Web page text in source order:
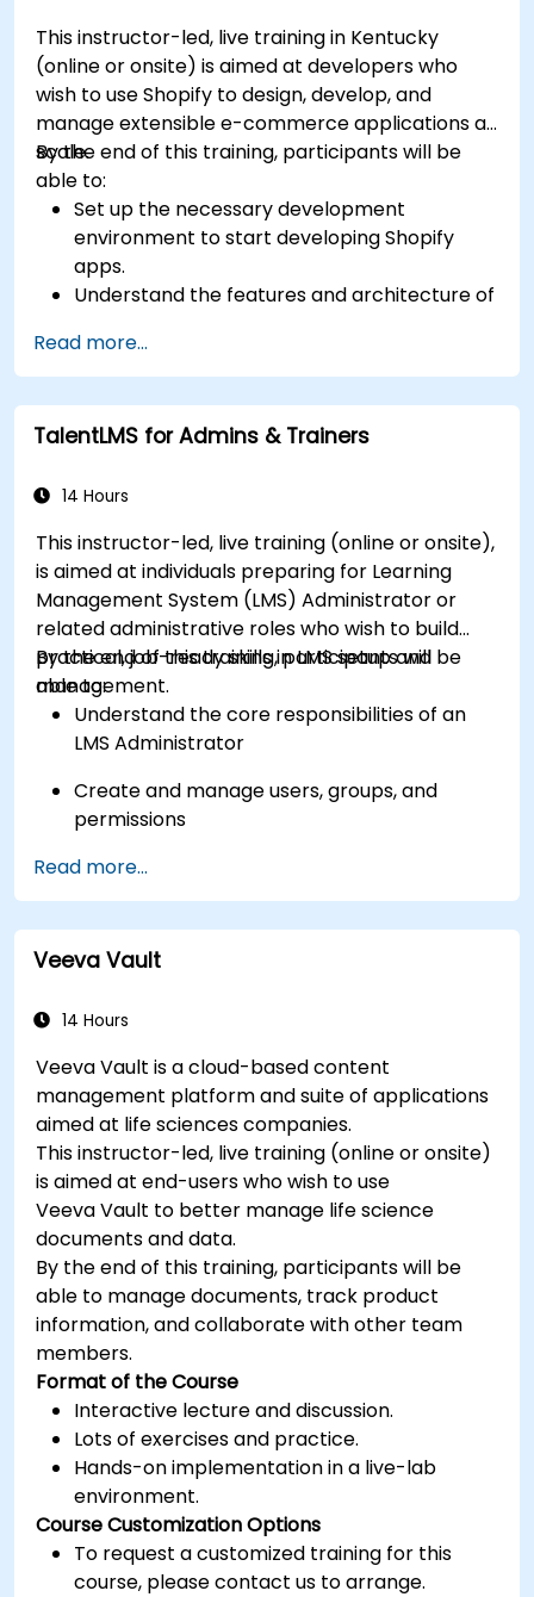
This instructor-led, live training in Kentucky
(online or onsite) is aimed at developers who
wish to use Shopify to design, develop, and
manage extensible e-commerce applications at
scale.
By the end of this training, participants will be
able to:
Set up the necessary development
environment to start developing Shopify
apps.
Understand the features and architecture of
Understand the fundamentals of e-
commerce and how to build a business with
Shopify.
Learn how to create a Shopify app using
Build REST APIs to extend and scale the
Get to know the tools and best practices in
developing Shopify apps.
Read more...
TalentLMS for Admins & Trainers
14 Hours
This instructor-led, live training (online or onsite),
is aimed at individuals preparing for Learning
Management System (LMS) Administrator or
related administrative roles who wish to build
practical, job-ready skills in LMS setup and
management.
By the end of this training, participants will be
able to:
Understand the core responsibilities of an
LMS Administrator
Create and manage users, groups, and
permissions
Build and organize training content
effectively
LMS governance
Read more...
Veeva Vault
14 Hours
Veeva Vault is a cloud-based content
management platform and suite of applications
aimed at life sciences companies.
This instructor-led, live training (online or onsite)
is aimed at end-users who wish to use
Veeva Vault to better manage life science
documents and data.
By the end of this training, participants will be
able to manage documents, track product
information, and collaborate with other team
members.
Format of the Course
Interactive lecture and discussion.
Lots of exercises and practice.
Hands-on implementation in a live-lab
environment.
Course Customization Options
To request a customized training for this
course, please contact us to arrange.